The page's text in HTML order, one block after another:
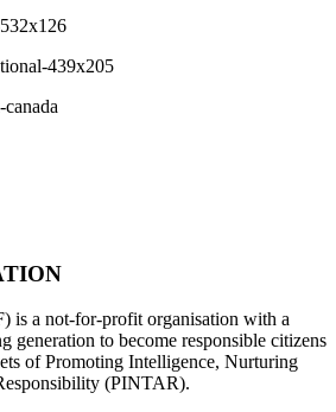
is a not-for-profit organisation with a
generation to become responsible citizens
of Promoting Intelligence, Nurturing
(PINTAR).